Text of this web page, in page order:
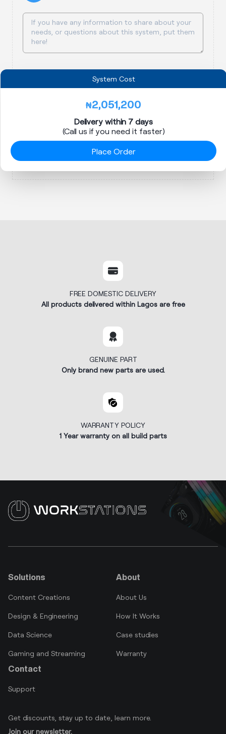
System Cost
₦2,051,200
Delivery within 7 days
(Call us if you need it faster)
Place Order
FREE DOMESTIC DELIVERY
All products delivered within Lagos are free
GENUINE PART
Only brand new parts are used.
WARRANTY POLICY
1 Year warranty on all build parts
Solutions
Content Creations
Design & Engineering
Data Science
Gaming and Streaming
About
About Us
How It Works
Case studies
Warranty
Contact
Support
Get discounts, stay up to date, learn more.
Join our newsletter.